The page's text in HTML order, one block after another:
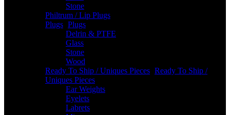
Stone
Philtrum / Lip Plugs
Plugs Plugs
Delrin & PTFE
Glass
Stone
Wood
Ready To Ship / Uniques Pieces Ready To Ship /
Uniques Pieces
Ear Weights
Eyelets
Labrets